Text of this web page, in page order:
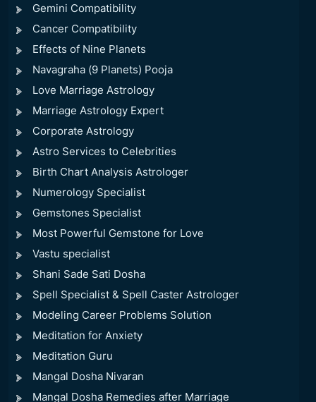
Gemini Compatibility
Cancer Compatibility
Effects of Nine Planets
Navagraha (9 Planets) Pooja
Love Marriage Astrology
Marriage Astrology Expert
Corporate Astrology
Astro Services to Celebrities
Birth Chart Analysis Astrologer
Numerology Specialist
Gemstones Specialist
Most Powerful Gemstone for Love
Vastu specialist
Shani Sade Sati Dosha
Spell Specialist & Spell Caster Astrologer
Modeling Career Problems Solution
Meditation for Anxiety
Meditation Guru
Mangal Dosha Nivaran
Mangal Dosha Remedies after Marriage